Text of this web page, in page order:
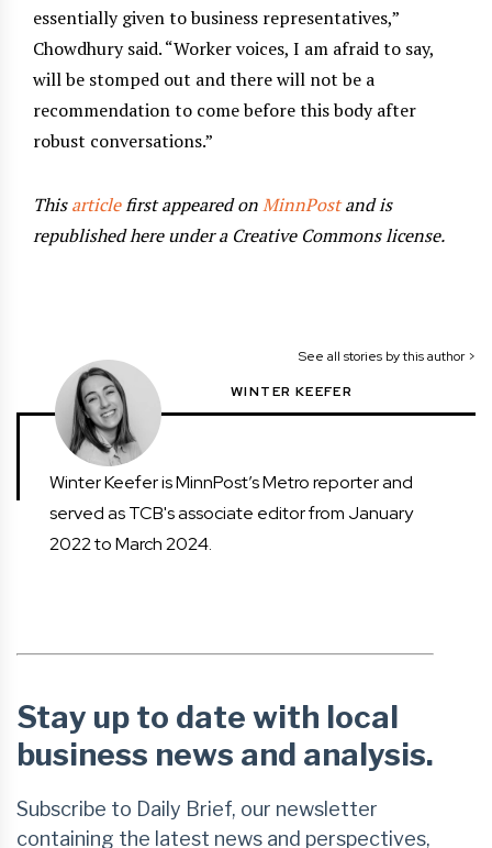
essentially given to business representatives,”
Chowdhury said. “Worker voices, I am afraid to say,
will be stomped out and there will not be a
recommendation to come before this body after
robust conversations.”
Thisarticlefirst appeared onMinnPostand is
republished here under a Creative Commons license.
See all stories by this author >
WINTER KEEFER
Winter Keefer is MinnPost’s Metro reporter and
served as TCB's associate editor from January
2022 to March 2024.